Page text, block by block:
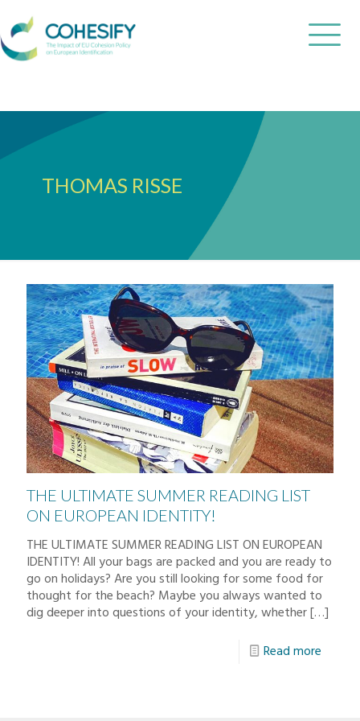
THOMAS RISSE
THE ULTIMATE SUMMER READING LIST
ON EUROPEAN IDENTITY!
THE ULTIMATE SUMMER READING LIST ON EUROPEAN
IDENTITY! All your bags are packed and you are ready to
go on holidays? Are you still looking for some food for
thought for the beach? Maybe you always wanted to
dig deeper into questions of your identity, whether[…]
Read more